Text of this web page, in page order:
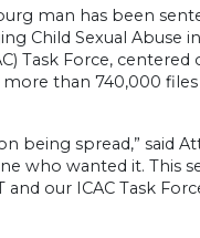
man has been
Child Sexual Abuse
Task Force,
than 740,000
being spread,” said
who wanted it. This
our ICAC Task